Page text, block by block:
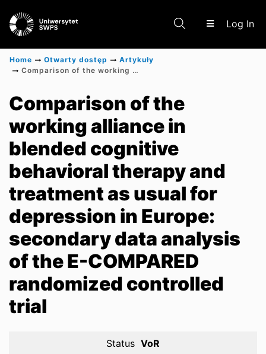
Log In
Scientific research results
Home Otwarty dostęp
Artykuły
Comparison of the working alliance in blended cognitive behavioral therapy and treatment as usual for depression in Europe: secondary data analysis of the E-COMPARED randomized controlled trial
Comparison of the
working alliance in
blended cognitive
behavioral therapy and
treatment as usual for
depression in Europe:
secondary data analysis
of the E-COMPARED
randomized controlled
trial
Status VoR